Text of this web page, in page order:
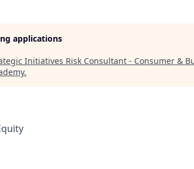
applications
Initiatives Risk Consultant - Consumer &
.